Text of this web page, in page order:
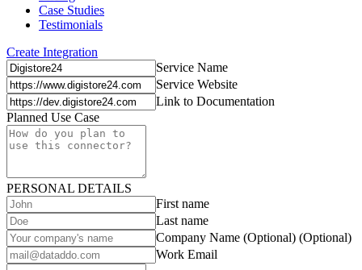
Case Studies
Testimonials
Create Integration
Service Name
Service Website
Link to Documentation
Planned Use Case
PERSONAL DETAILS
First name
Last name
Company Name (Optional) (Optional)
Work Email